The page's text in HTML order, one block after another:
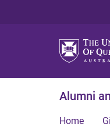
Alumni
Home